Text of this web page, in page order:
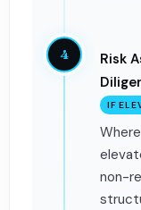
4
Risk
IF
non-